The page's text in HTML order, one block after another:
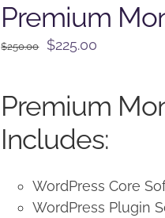
Premium
$250.00
Original
$250.00.
$225.00
$225.00.
Premium
Includes:
WordPress Core
WordPress Plugin